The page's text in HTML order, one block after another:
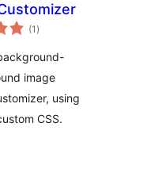
(1 notes
en
)
image
using
CSS.